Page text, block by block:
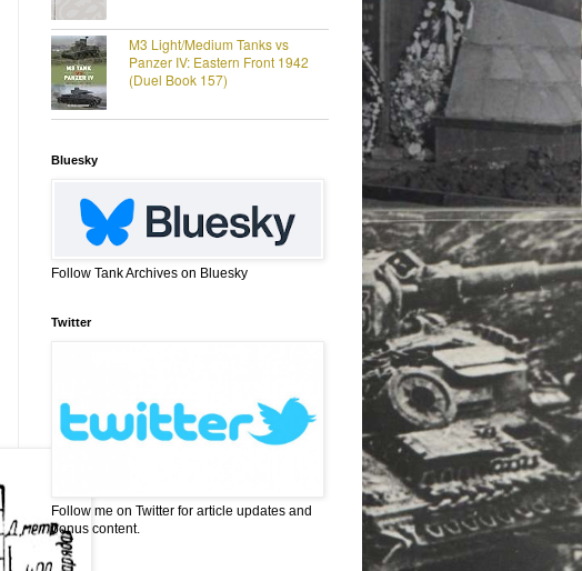
M3 Light/Medium Tanks vs
Panzer IV: Eastern Front 1942
(Duel Book 157)
Bluesky
Follow Tank Archives on Bluesky
Twitter
Follow me on Twitter for article updates and
bonus content.